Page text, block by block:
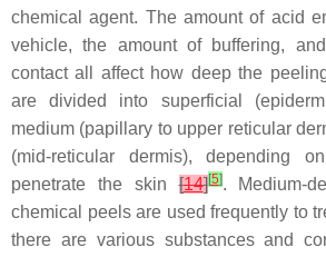
chemical agent. The amount of acid
vehicle, the amount of buffering,
contact all affect how deep the
are divided into superficial
medium (papillary to upper reticular
(mid-reticular dermis), depending
penetrate the skin[14][5]. Medium-
chemical peels are used frequently to
there are various substances and